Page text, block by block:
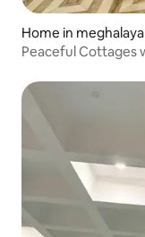
Home in meghalaya
Peaceful Cottages